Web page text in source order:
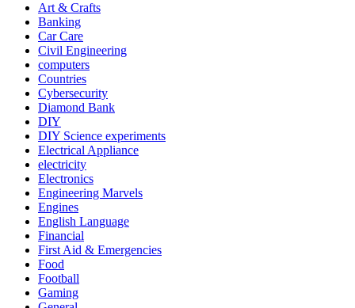
Art & Crafts
Banking
Car Care
Civil Engineering
computers
Countries
Cybersecurity
Diamond Bank
DIY
DIY Science experiments
Electrical Appliance
electricity
Electronics
Engineering Marvels
Engines
English Language
Financial
First Aid & Emergencies
Food
Football
Gaming